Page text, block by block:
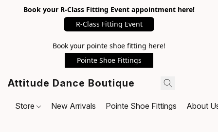
Book your R-Class Fitting Event appointment here!
R-Class Fitting Event
Book your pointe shoe fitting here!
Pointe Shoe Fittings
Attitude Dance Boutique
Store New Arrivals Pointe Shoe Fittings About